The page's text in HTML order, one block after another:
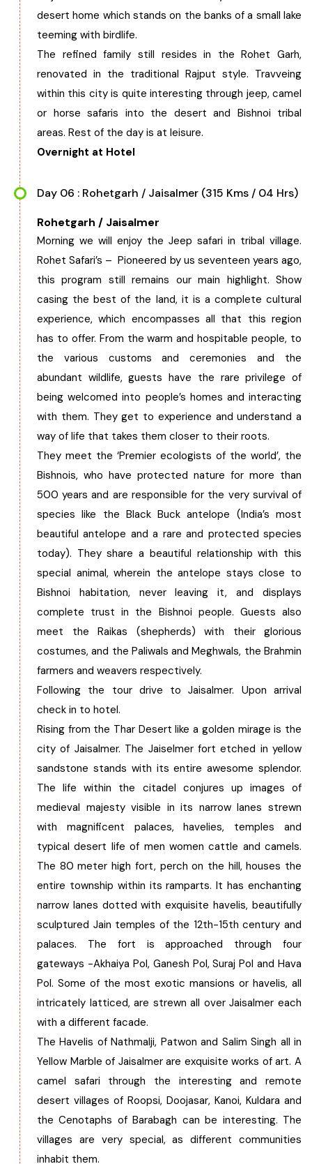
desert home which stands on the banks of a small lake
teeming with birdlife.
The refined family still resides in the Rohet Garh,
renovated in the traditional Rajput style. Travveing
within this city is quite interesting through jeep, camel
or horse safaris into the desert and Bishnoi tribal
areas. Rest of the day is at leisure.
Overnight at Hotel
Day 06 : Rohetgarh / Jaisalmer (315 Kms / 04 Hrs)
Rohetgarh / Jaisalmer
Morning we will enjoy the Jeep safari in tribal village.
Rohet Safari’s – Pioneered by us seventeen years ago,
this program still remains our main highlight. Show
casing the best of the land, it is a complete cultural
experience, which encompasses all that this region
has to offer. From the warm and hospitable people, to
the various customs and ceremonies and the
abundant wildlife, guests have the rare privilege of
being welcomed into people’s homes and interacting
with them. They get to experience and understand a
way of life that takes them closer to their roots.
They meet the ‘Premier ecologists of the world’, the
Bishnois, who have protected nature for more than
500 years and are responsible for the very survival of
species like the Black Buck antelope (India’s most
beautiful antelope and a rare and protected species
today). They share a beautiful relationship with this
special animal, wherein the antelope stays close to
Bishnoi habitation, never leaving it, and displays
complete trust in the Bishnoi people. Guests also
meet the Raikas (shepherds) with their glorious
costumes, and the Paliwals and Meghwals, the Brahmin
farmers and weavers respectively.
Following the tour drive to Jaisalmer. Upon arrival
check in to hotel.
Rising from the Thar Desert like a golden mirage is the
city of Jaisalmer. The Jaiselmer fort etched in yellow
sandstone stands with its entire awesome splendor.
The life within the citadel conjures up images of
medieval majesty visible in its narrow lanes strewn
with magnificent palaces, havelies, temples and
typical desert life of men women cattle and camels.
The 80 meter high fort, perch on the hill, houses the
entire township within its ramparts. It has enchanting
narrow lanes dotted with exquisite havelis, beautifully
sculptured Jain temples of the 12th-15th century and
palaces. The fort is approached through four
gateways -Akhaiya Pol, Ganesh Pol, Suraj Pol and Hava
Pol. Some of the most exotic mansions or havelis, all
intricately latticed, are strewn all over Jaisalmer each
with a different facade.
The Havelis of Nathmalji, Patwon and Salim Singh all in
Yellow Marble of Jaisalmer are exquisite works of art. A
camel safari through the interesting and remote
desert villages of Roopsi, Doojasar, Kanoi, Kuldara and
the Cenotaphs of Barabagh can be interesting. The
villages are very special, as different communities
inhabit them.